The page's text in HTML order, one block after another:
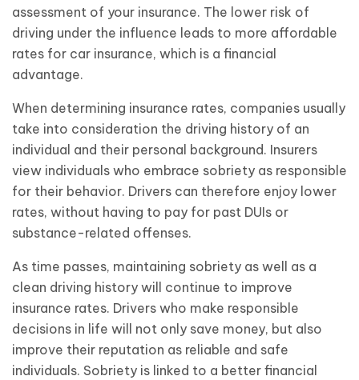
assessment of your insurance. The lower risk of
driving under the influence leads to more affordable
rates for car insurance, which is a financial
advantage.
When determining insurance rates, companies usually
take into consideration the driving history of an
individual and their personal background. Insurers
view individuals who embrace sobriety as responsible
for their behavior. Drivers can therefore enjoy lower
rates, without having to pay for past DUIs or
substance-related offenses.
As time passes, maintaining sobriety as well as a
clean driving history will continue to improve
insurance rates. Drivers who make responsible
decisions in life will not only save money, but also
improve their reputation as reliable and safe
individuals. Sobriety is linked to a better financial